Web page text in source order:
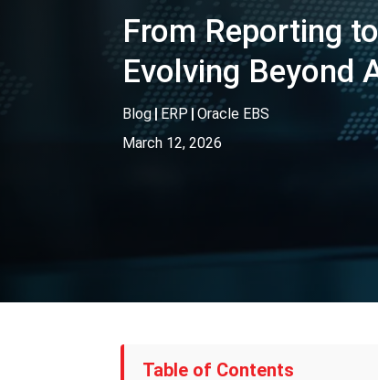
From Reporting
Evolving Beyond
Blog| ERP|Oracle EBS
March 12, 2026
Table of Contents